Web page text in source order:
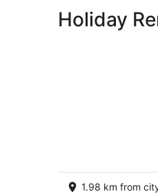
Pokolbin
Holiday
1.98 km from